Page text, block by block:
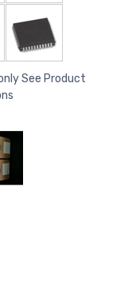
See Product